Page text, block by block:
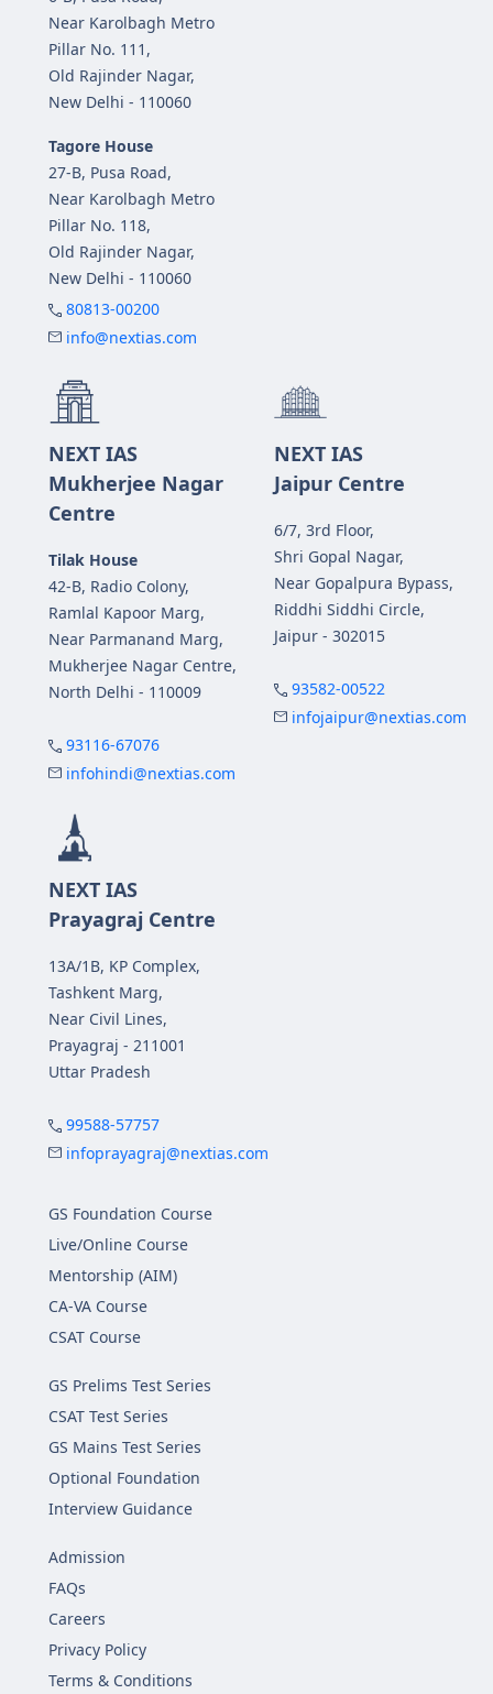
Near Karolbagh Metro
Pillar No. 111,
Old Rajinder Nagar,
New Delhi - 110060
Tagore House
27-B, Pusa Road,
Near Karolbagh Metro
Pillar No. 118,
Old Rajinder Nagar,
New Delhi - 110060
80813-00200
info@nextias.com
NEXT IAS
Mukherjee Nagar
Centre
Tilak House
42-B, Radio Colony,
Ramlal Kapoor Marg,
Near Parmanand Marg,
Mukherjee Nagar Centre,
North Delhi - 110009
93116-67076
infohindi@nextias.com
NEXT IAS
Jaipur Centre
6/7, 3rd Floor,
Shri Gopal Nagar,
Near Gopalpura Bypass,
Riddhi Siddhi Circle,
Jaipur - 302015
93582-00522
infojaipur@nextias.com
NEXT IAS
Prayagraj Centre
13A/1B, KP Complex,
Tashkent Marg,
Near Civil Lines,
Prayagraj - 211001
Uttar Pradesh
99588-57757
infoprayagraj@nextias.com
GS Foundation Course
Live/Online Course
Mentorship (AIM)
CA-VA Course
CSAT Course
GS Prelims Test Series
CSAT Test Series
GS Mains Test Series
Optional Foundation
Interview Guidance
Admission
FAQs
Careers
Privacy Policy
Terms & Conditions